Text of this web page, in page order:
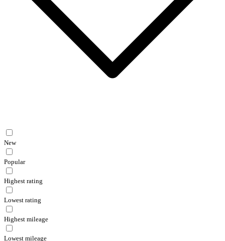
New
Popular
Highest rating
Lowest rating
Highest mileage
Lowest mileage